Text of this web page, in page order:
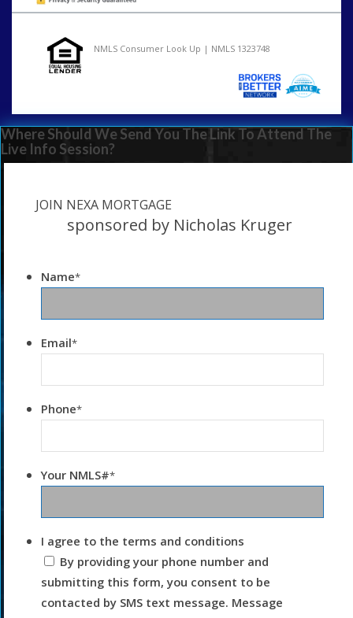
NMLS Consumer Look Up | NMLS 1323748
Where Should We Send You The Link To Attend The
Live Info Session?
JOIN NEXA MORTGAGE
sponsored by Nicholas Kruger
Name*
Email*
Phone*
Your NMLS#*
I agree to the terms and conditions
By providing your phone number and
submitting this form, you consent to be
contacted by SMS text message. Message